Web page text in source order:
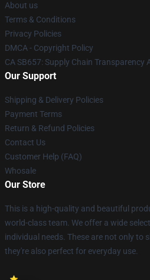
About us
Terms & Conditions
Privacy Policies
DMCA - Copyright Policy
CA SB657: Supply Chain Transparency
Our Support
Shipping & Delivery Policies
Payment Terms
Return & Refund Policies
Contact Us
Customer Help (FAQ)
Whosale
Our Store
This is a high-quality and beautiful
world-class team. We offer a wide
individual needs. These are not only to
they're also perfect for everyday use.